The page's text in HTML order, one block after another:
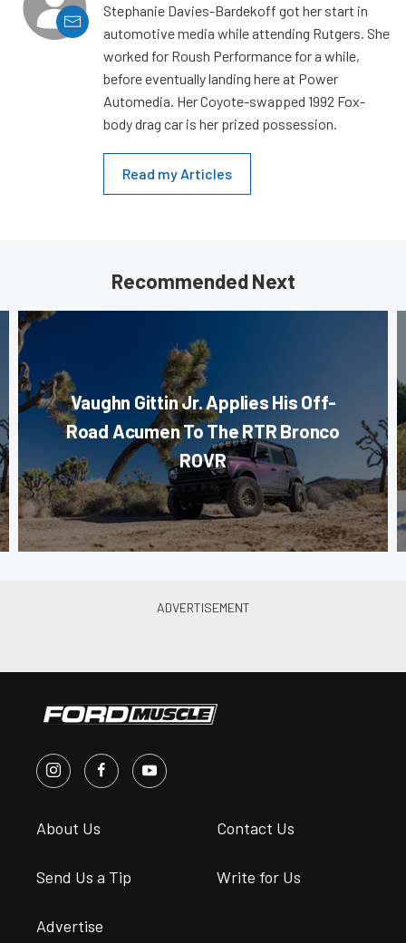
Stephanie Davies-Bardekoff got her start in
automotive media while attending Rutgers. She
worked for Roush Performance for a while,
before eventually landing here at Power
Automedia. Her Coyote-swapped 1992 Fox-
body drag car is her prized possession.
Read my Articles
Recommended Next
Vaughn Gittin Jr. Applies His Off-
Road Acumen To The RTR Bronco
ROVR
About Us Contact Us
Send Us a Tip Write for Us
Advertise